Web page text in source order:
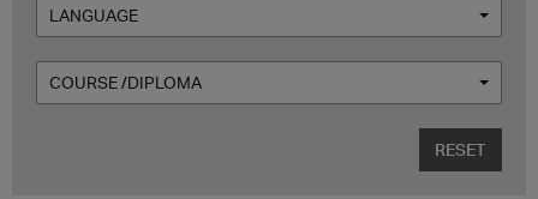
LANGUAGE
COURSE /DIPLOMA
RESET